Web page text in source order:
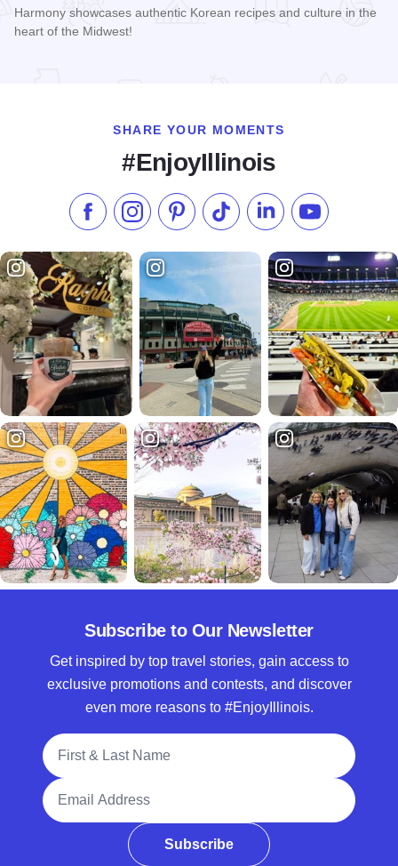
Harmony showcases authentic Korean recipes and culture in the
heart of the Midwest!
SHARE YOUR MOMENTS
#EnjoyIllinois
Like us on Facebook
Follow us on Instagram
Check our Pinterest
Follow us on TikTok
Follow us onSubscribe to
Subscribe to Our Newsletter
Get inspired by top travel stories, gain access to
exclusive promotions and contests, and discover
even more reasons to #EnjoyIllinois.
Full Name
Email Address
Subscribe